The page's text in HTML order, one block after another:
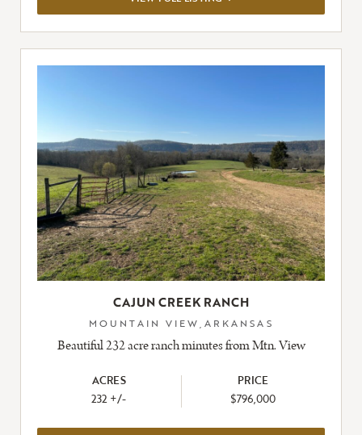
FULL
LISTING
CAJUN CREEK RANCH
MOUNTAIN VIEW,ARKANSAS
Beautiful 232 acre ranch minutes from Mtn. View
ACRES
232 +/-
PRICE
$796,000